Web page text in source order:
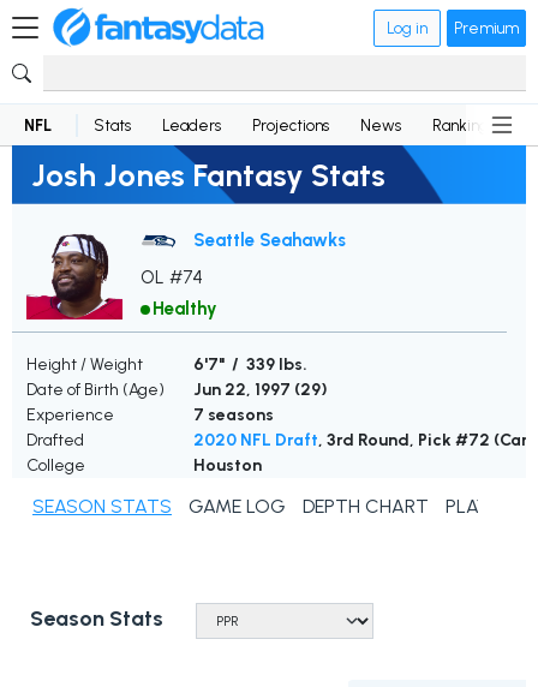
Log in Premium
NFL Stats Leaders Projections News Rankings
Josh Jones Fantasy Stats
Seattle Seahawks
OL #74
Healthy
Height / Weight
6'7" / 339 lbs.
Date of Birth (Age)
Jun 22, 1997 (29)
Experience
7 seasons
Drafted
2020 NFL Draft, 3rd Round, Pick #72
College
Houston
SEASON STATS GAME LOG DEPTH CHART PLAYER
Season Stats